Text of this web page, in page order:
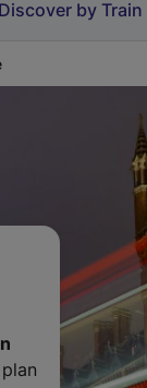
Discover by Train